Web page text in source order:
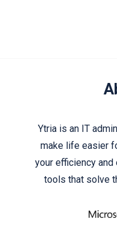
Ytria is an IT
make life easier
your efficiency
tools that solve